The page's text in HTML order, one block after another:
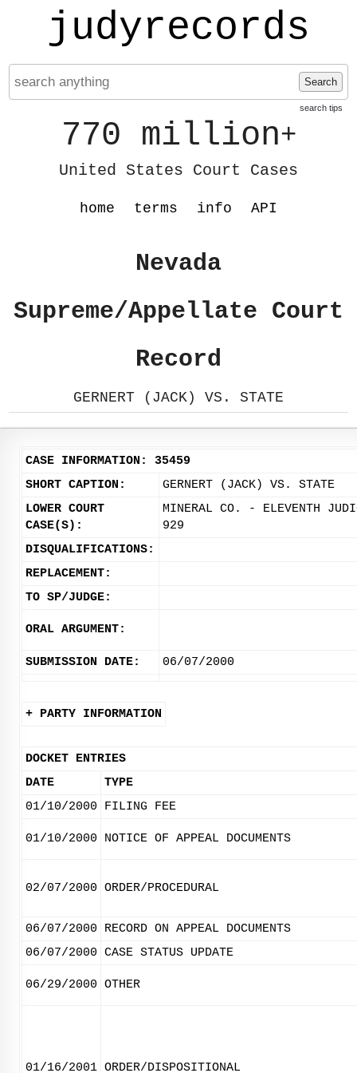
judyrecords
Search
search tips
770 million+
United States Court Cases
home terms info API
Nevada
Supreme/Appellate Court
Record
GERNERT (JACK) VS. STATE
CASE INFORMATION: 35459
SHORT CAPTION:
GERNERT (JACK) VS. STATE
LOWER COURT
CASE(S):
MINERAL CO. - ELEVENTH
929
DISQUALIFICATIONS:
REPLACEMENT:
TO SP/JUDGE:
ORAL ARGUMENT:
SUBMISSION DATE: 06/07/2000
+ PARTY INFORMATION
DOCKET ENTRIES
DATE
TYPE
01/10/2000
FILING FEE
01/10/2000 NOTICE OF APPEAL DOCUMENTS
02/07/2000 ORDER/PROCEDURAL
06/07/2000
RECORD ON APPEAL DOCUMENTS
06/07/2000 CASE STATUS UPDATE
06/29/2000 OTHER
01/16/2001 ORDER/DISPOSITIONAL